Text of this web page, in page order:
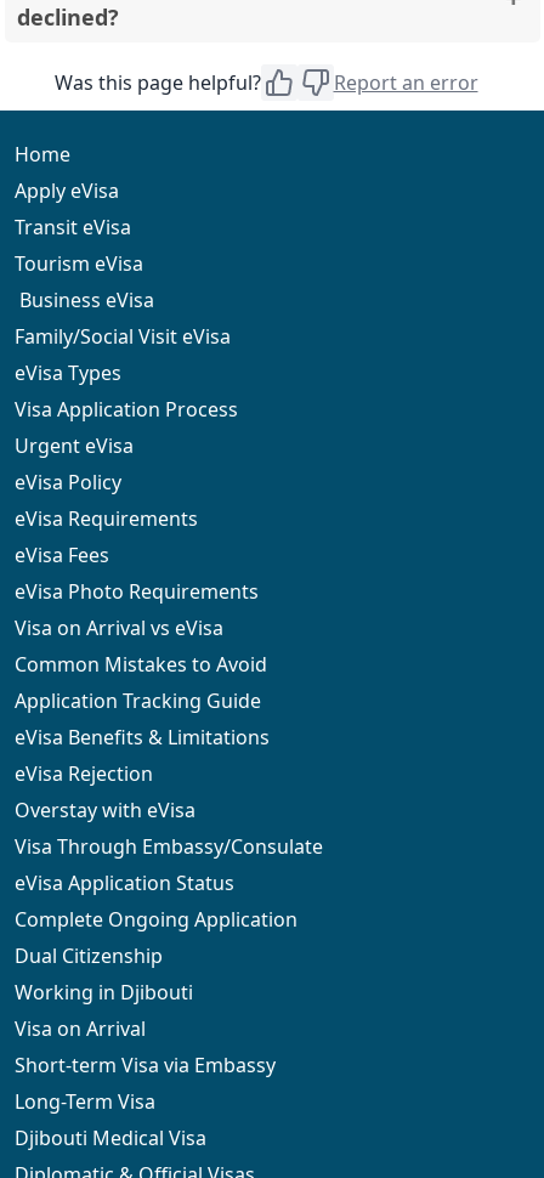
declined?
If your payment is declined, your application will not
be processed. You can try using a different card or
team can also assist you with payment-related queries.
Was this page helpful? Report an error
Home
Apply eVisa
Transit eVisa
Tourism eVisa
Business eVisa
Family/Social Visit eVisa
eVisa Types
Visa Application Process
Urgent eVisa
eVisa Policy
eVisa Requirements
eVisa Fees
eVisa Photo Requirements
Visa on Arrival vs eVisa
Common Mistakes to Avoid
Application Tracking Guide
eVisa Benefits & Limitations
eVisa Rejection
Overstay with eVisa
Visa Through Embassy/Consulate
eVisa Application Status
Complete Ongoing Application
Dual Citizenship
Working in Djibouti
Visa on Arrival
Short-term Visa via Embassy
Long-Term Visa
Djibouti Medical Visa